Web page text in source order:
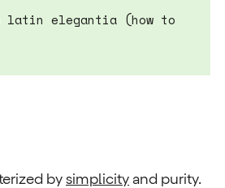
latin elegantia (how to
bysimplicity and purity.